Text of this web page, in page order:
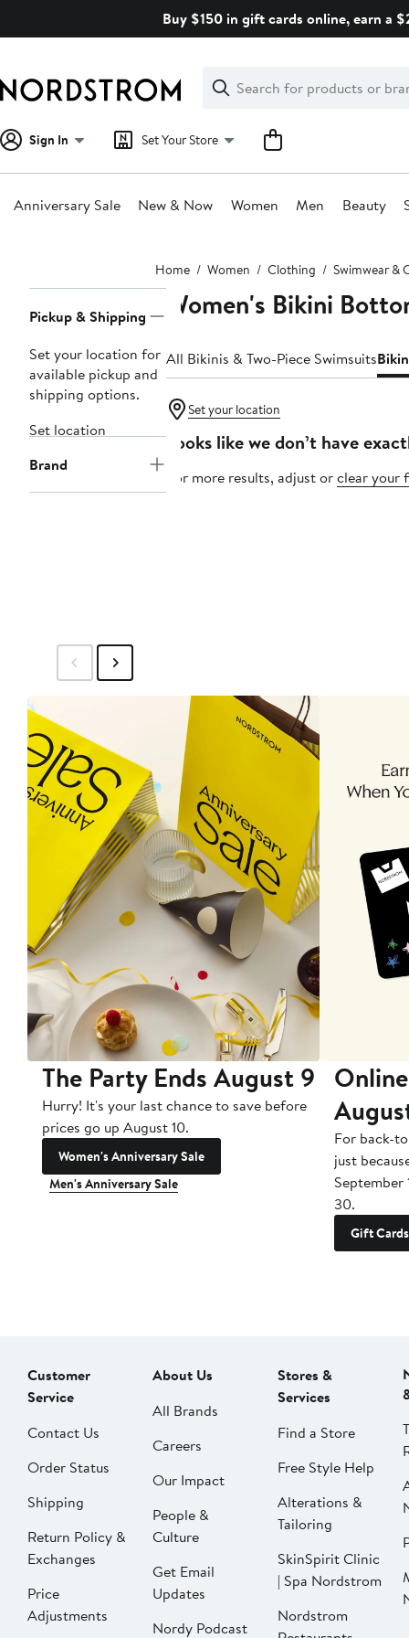
Buy $150 in gift cards online, earn a
Search
Clear
Clear
Search
Sign In Set Your Store
Anniversary Sale New & Now Women Men Beauty
Home Women Clothing Swimwear &
Navigation
Pickup & Shipping
Set your location for
available pickup and
shipping options.
Set location
Brand
Women's Bikini
All Bikinis & Two-Piece Swimsuits
Set your location
Looks like we don’t have
For more results, adjust orclear your
The Party Ends August 9
Hurry! It's your last chance to save before
prices go up August 10.
Women's Anniversary Sale
Men's Anniversary Sale
For back-
just
September
30.
Gift Cards
Customer
Service
Contact Us
Order Status
Shipping
Return Policy &
Exchanges
Price
Adjustments
About Us
All Brands
Careers
Our Impact
People &
Culture
Get Email
Updates
Nordy Podcast
Stores &
Services
Find a Store
Free Style Help
Alterations &
Tailoring
SkinSpirit Clinic
| Spa Nordstrom
Nordstrom